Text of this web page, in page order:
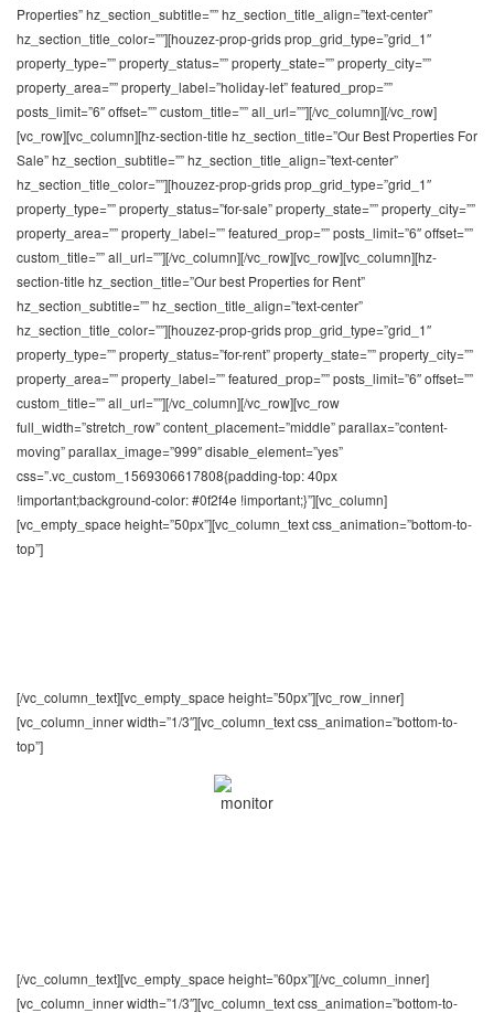
Properties” hz_section_subtitle=”” hz_section_title_align=”text-center”
hz_section_title_color=””][houzez-prop-grids prop_grid_type=”grid_1″
property_type=”” property_status=”” property_state=”” property_city=””
property_area=”” property_label=”holiday-let” featured_prop=””
posts_limit=”6″ offset=”” custom_title=”” all_url=””][/vc_column][/vc_row]
[vc_row][vc_column][hz-section-title hz_section_title=”Our Best Properties For
Sale” hz_section_subtitle=”” hz_section_title_align=”text-center”
hz_section_title_color=””][houzez-prop-grids prop_grid_type=”grid_1″
property_type=”” property_status=”for-sale” property_state=”” property_city=””
property_area=”” property_label=”” featured_prop=”” posts_limit=”6″ offset=””
custom_title=”” all_url=””][/vc_column][/vc_row][vc_row][vc_column][hz-
section-title hz_section_title=”Our best Properties for Rent”
hz_section_subtitle=”” hz_section_title_align=”text-center”
hz_section_title_color=””][houzez-prop-grids prop_grid_type=”grid_1″
property_type=”” property_status=”for-rent” property_state=”” property_city=””
property_area=”” property_label=”” featured_prop=”” posts_limit=”6″ offset=””
custom_title=”” all_url=””][/vc_column][/vc_row][vc_row
full_width=”stretch_row” content_placement=”middle” parallax=”content-
moving” parallax_image=”999″ disable_element=”yes”
css=”.vc_custom_1569306617808{padding-top: 40px
!important;background-color: #0f2f4e !important;}”][vc_column]
[vc_empty_space height=”50px”][vc_column_text css_animation=”bottom-to-
top”]
[/vc_column_text][vc_empty_space height=”50px”][vc_row_inner]
[vc_column_inner width=”1/3″][vc_column_text css_animation=”bottom-to-
top”]
[/vc_column_text][vc_empty_space height=”60px”][/vc_column_inner]
[vc_column_inner width=”1/3″][vc_column_text css_animation=”bottom-to-